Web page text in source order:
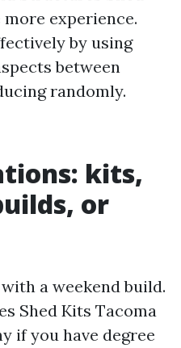
experience.
by using
between
randomly.
kits,
or
a weekend build.
Shed Kits Tacoma
if you have degree